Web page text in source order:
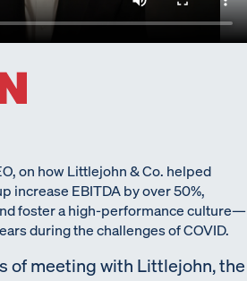
on how Littlejohn & Co. helped
increase EBITDA by over 50%,
foster a high-performance culture—
during the challenges of COVID.
of meeting with Littlejohn, the